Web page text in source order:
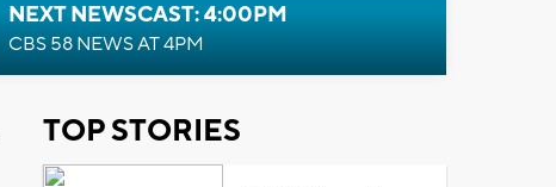
NEXT NEWSCAST: 4:00PM
CBS 58 NEWS AT 4PM
TOP STORIES